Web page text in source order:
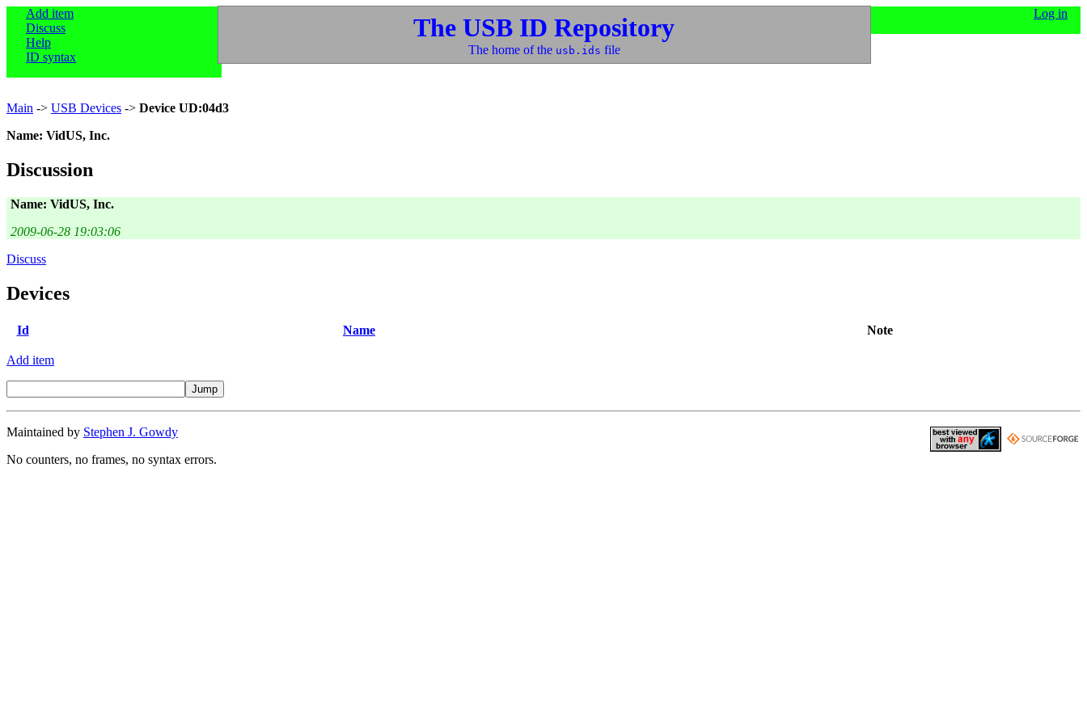
Add item
Discuss
Help
ID syntax
Log in
The USB ID Repository
The home of the usb.ids file
Main -> USB Devices -> Device UD:04d3
Name: VidUS, Inc.
Discussion
Name: VidUS, Inc.
2009-06-28 19:03:06
Discuss
Devices
Id Name Note
Add item
Maintained by Stephen J. Gowdy
No counters, no frames, no syntax errors.